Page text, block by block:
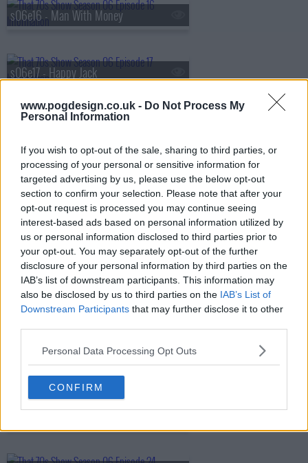
www.pogdesign.co.uk - Do Not Process My
Personal Information
If you wish to opt-out of the sale, sharing to third parties, or
processing of your personal or sensitive information for
targeted advertising by us, please use the below opt-out
section to confirm your selection. Please note that after your
opt-out request is processed you may continue seeing
interest-based ads based on personal information utilized by
us or personal information disclosed to third parties prior to
your opt-out. You may separately opt-out of the further
disclosure of your personal information by third parties on the
IAB’s list of downstream participants. This information may
also be disclosed by us to third parties on the IAB’s List of
Downstream Participants that may further disclose it to other
Personal Data Processing Opt Outs
CONFIRM
s06e16 - Man With Money
s06e17 - Happy Jack
s06e19 - Substitute
s06e20 - Squeezebox
s06e21 - 5:15
s06e22 - Sparks
s06e23 - My Wife